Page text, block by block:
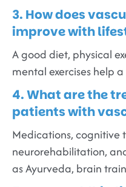
3. How does
improve with
A good diet, physical
mental exercises help
4. What are the
patients with
Medications, cognitive
neurorehabilitation,
as Ayurveda, brain